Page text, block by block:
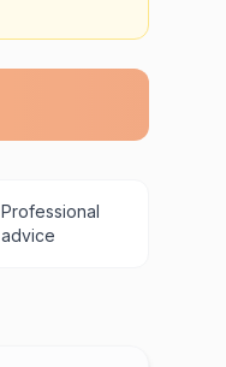
Professional
advice